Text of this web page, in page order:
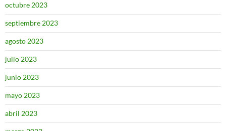
octubre 2023
septiembre 2023
agosto 2023
julio 2023
junio 2023
mayo 2023
abril 2023